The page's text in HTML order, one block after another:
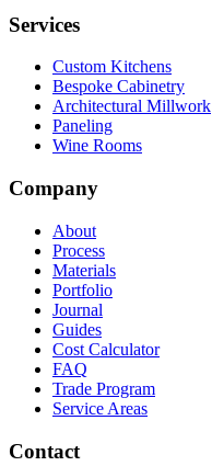
Services
Custom Kitchens
Bespoke Cabinetry
Architectural Millwork
Paneling
Wine Rooms
Company
About
Process
Materials
Portfolio
Journal
Guides
Cost Calculator
FAQ
Trade Program
Service Areas
Contact